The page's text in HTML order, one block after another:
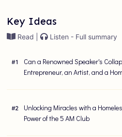
Key Ideas
Read | Listen - Full summary
#1
Can a Renowned Speaker's
Entrepreneur, an Artist, and a
#2
Unlocking Miracles with a
Power of the 5 AM Club